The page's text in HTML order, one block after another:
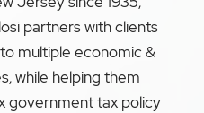
partners with clients
multiple economic &
while helping them
government tax policy